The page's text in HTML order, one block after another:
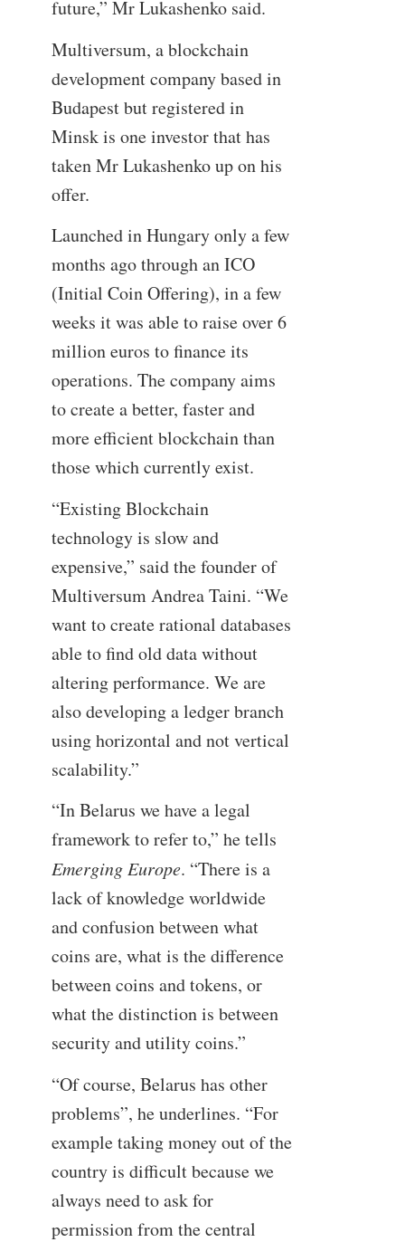
future,” Mr Lukashenko said.
Multiversum, a blockchain
development company based in
Budapest but registered in
Minsk is one investor that has
taken Mr Lukashenko up on his
offer.
Launched in Hungary only a few
months ago through an ICO
(Initial Coin Offering), in a few
weeks it was able to raise over 6
million euros to finance its
operations. The company aims
to create a better, faster and
more efficient blockchain than
those which currently exist.
“Existing Blockchain
technology is slow and
expensive,” said the founder of
Multiversum Andrea Taini. “We
want to create rational databases
able to find old data without
altering performance. We are
also developing a ledger branch
using horizontal and not vertical
scalability.”
“In Belarus we have a legal
framework to refer to,” he tells
Emerging Europe. “There is a
lack of knowledge worldwide
and confusion between what
coins are, what is the difference
between coins and tokens, or
what the distinction is between
security and utility coins.”
“Of course, Belarus has other
problems”, he underlines. “For
example taking money out of the
country is difficult because we
always need to ask for
permission from the central